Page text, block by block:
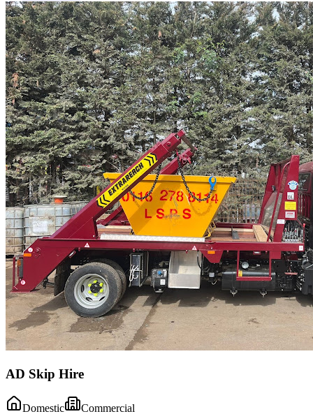
AD Skip Hire
Domestic Commercial